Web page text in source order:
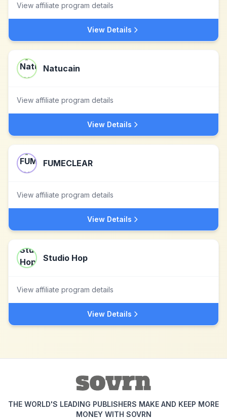
View affiliate program details
View Details
Natucain
View affiliate program details
View Details
FUMECLEAR
View affiliate program details
View Details
Studio Hop
View affiliate program details
View Details
THE WORLD'S LEADING PUBLISHERS MAKE AND KEEP MORE
MONEY WITH SOVRN